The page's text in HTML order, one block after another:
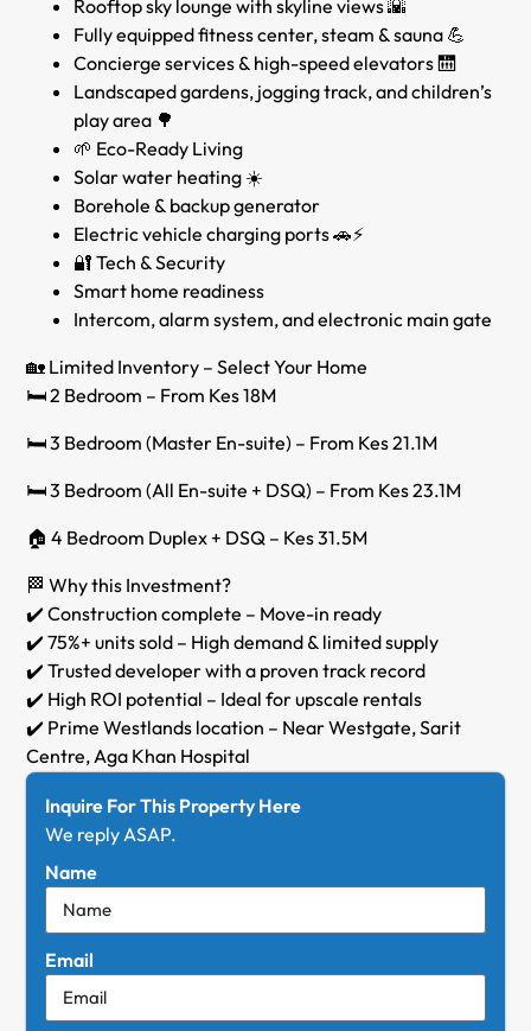
Rooftop sky lounge with skyline views 🌇
Fully equipped fitness center, steam & sauna 💪
Concierge services & high-speed elevators 🛗
Landscaped gardens, jogging track, and children’s
play area 🌳
🌱 Eco-Ready Living
Solar water heating ☀️
Borehole & backup generator
Electric vehicle charging ports 🚗⚡
🔐 Tech & Security
Smart home readiness
Intercom, alarm system, and electronic main gate
🏡 Limited Inventory – Select Your Home
🛏️ 2 Bedroom – From Kes 18M
🛏️ 3 Bedroom (Master En-suite) – From Kes 21.1M
🛏️ 3 Bedroom (All En-suite + DSQ) – From Kes 23.1M
🏠 4 Bedroom Duplex + DSQ – Kes 31.5M
🏁 Why this Investment?
✔️ Construction complete – Move-in ready
✔️ 75%+ units sold – High demand & limited supply
✔️ Trusted developer with a proven track record
✔️ High ROI potential – Ideal for upscale rentals
✔️ Prime Westlands location – Near Westgate, Sarit
Centre, Aga Khan Hospital
Inquire For This Property Here
We reply ASAP.
Name
Email